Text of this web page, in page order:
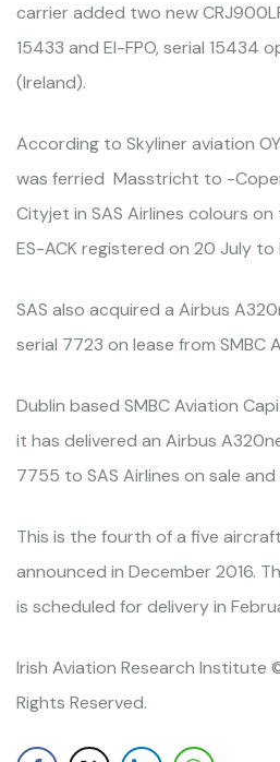
carrier added two new
15433 and EI-FPO, serial 15434
(Ireland).
According to Skyliner aviation
was ferried Masstricht to -
Cityjet in SAS Airlines colours
ES-ACK registered on 20 July to
SAS also acquired a Airbus
serial 7723 on lease from SMBC
Dublin based SMBC Aviation
it has delivered an Airbus
7755 to SAS Airlines on sale and
This is the fourth of a five
announced in December 2016.
is scheduled for delivery in
Irish Aviation Research Institute
Rights Reserved.